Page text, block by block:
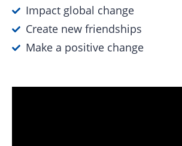
Impact global change
Create new friendships
Make a positive change